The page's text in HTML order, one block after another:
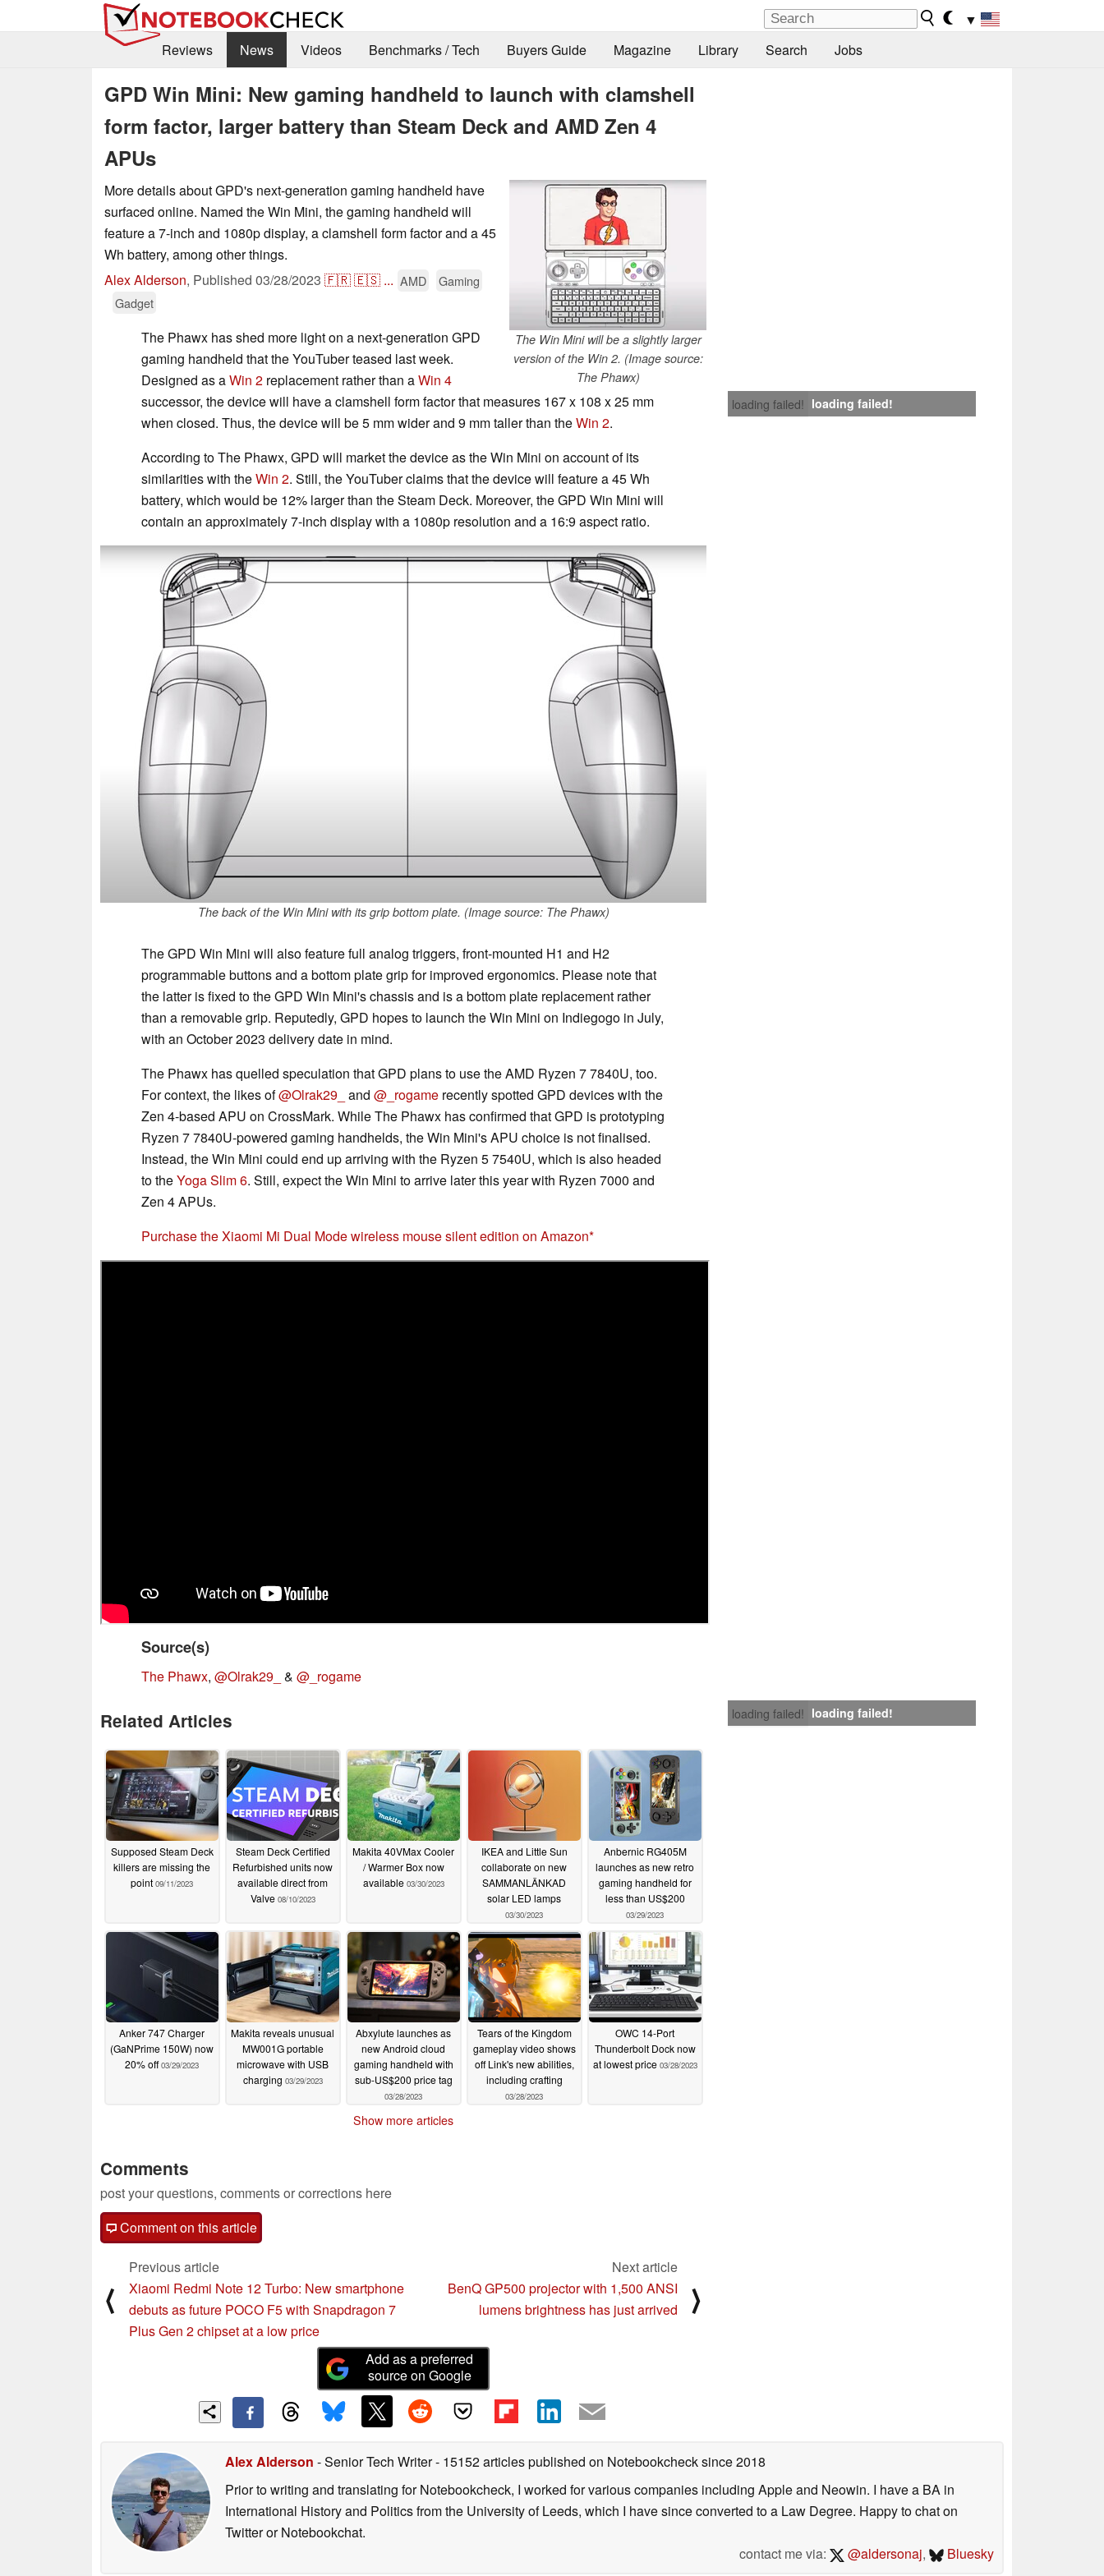
▼
Reviews
News Videos Benchmarks / Tech Buyers Guide Magazine Library Search Jobs
GPD Win Mini: New gaming handheld to launch with clamshell
form factor, larger battery than Steam Deck and AMD Zen 4
APUs
The Win Mini will be a slightly larger
version of the Win 2. (Image source:
The Phawx)
More details about GPD's next-generation gaming handheld have
surfaced online. Named the Win Mini, the gaming handheld will
feature a 7-inch and 1080p display, a clamshell form factor and a 45
Wh battery, among other things.
Alex Alderson, Published 03/28/2023 🇫🇷🇪🇸 ... AMD
Gaming
Gadget
loading failed! loading failed!
The Phawx has shed more light on a next-generation GPD
gaming handheld that the YouTuber teased last week.
Designed as aWin 2 replacement rather than aWin 4
successor, the device will have a clamshell form factor that measures 167 x 108 x 25 mm
when closed. Thus, the device will be 5 mm wider and 9 mm taller than theWin 2.
According to The Phawx, GPD will market the device as the Win Mini on account of its
similarities with theWin 2. Still, the YouTuber claims that the device will feature a 45 Wh
battery, which would be 12% larger than the Steam Deck. Moreover, the GPD Win Mini will
contain an approximately 7-inch display with a 1080p resolution and a 16:9 aspect ratio.
The back of the Win Mini with its grip bottom plate. (Image source: The Phawx)
The GPD Win Mini will also feature full analog triggers, front-mounted H1 and H2
programmable buttons and a bottom plate grip for improved ergonomics. Please note that
the latter is fixed to the GPD Win Mini's chassis and is a bottom plate replacement rather
than a removable grip. Reputedly, GPD hopes to launch the Win Mini on Indiegogo in July,
with an October 2023 delivery date in mind.
The Phawx has quelled speculation that GPD plans to use the AMD Ryzen 7 7840U, too.
For context, the likes of@Olrak29_ and @_rogame recently spotted GPD devices with the
Zen 4-based APU on CrossMark. While The Phawx has confirmed that GPD is prototyping
Ryzen 7 7840U-powered gaming handhelds, the Win Mini's APU choice is not finalised.
Instead, the Win Mini could end up arriving with the Ryzen 5 7540U, which is also headed
to theYoga Slim 6. Still, expect the Win Mini to arrive later this year with Ryzen 7000 and
Zen 4 APUs.
Purchase the Xiaomi Mi Dual Mode wireless mouse silent edition on Amazon
Source(s)
The Phawx, @Olrak29_ & @_rogame
loading failed! loading failed!
Related Articles
Supposed Steam Deck
killers are missing the
point 09/11/2023
Steam Deck Certified
Refurbished units now
available direct from
Valve 08/10/2023
Makita 40VMax Cooler
/ Warmer Box now
available 03/30/2023
IKEA and Little Sun
collaborate on new
SAMMANLÄNKAD
solar LED lamps
03/30/2023
Anbernic RG405M
launches as new retro
gaming handheld for
less than US$200
03/29/2023
Anker 747 Charger
(GaNPrime 150W) now
20% off03/29/2023
Makita reveals unusual
MW001G portable
microwave with USB
charging 03/29/2023
Abxylute launches as
new Android cloud
gaming handheld with
sub-US$200 price tag
03/28/2023
Tears of the Kingdom
gameplay video shows
off Link's new abilities,
including crafting
03/28/2023
OWC 14-Port
Thunderbolt Dock now
at lowest price 03/28/2023
Show more articles
Comments
post your questions, comments or corrections here
Comment on this article
⟨
Previous article
Xiaomi Redmi Note 12 Turbo: New smartphone
debuts as future POCO F5 with Snapdragon 7
Plus Gen 2 chipset at a low price
Next article
BenQ GP500 projector with 1,500 ANSI
lumens brightness has just arrived
⟩
Add as a preferred
source on Google
Alex Alderson - Senior Tech Writer- 15152 articles published on Notebookchecksince 2018
Prior to writing and translating for Notebookcheck, I worked for various companies including Apple and Neowin. I have a BA in
International History and Politics from the University of Leeds, which I have since converted to a Law Degree. Happy to chat on
Twitter or Notebookchat.
contact me via:
@aldersonaj, Bluesky